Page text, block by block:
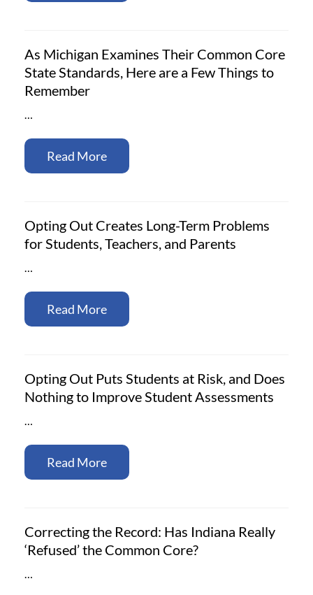
As Michigan Examines Their Common Core
State Standards, Here are a Few Things to
Remember
…
Read More
Opting Out Creates Long-Term Problems
for Students, Teachers, and Parents
…
Read More
Opting Out Puts Students at Risk, and Does
Nothing to Improve Student Assessments
…
Read More
Correcting the Record: Has Indiana Really
‘Refused’ the Common Core?
…